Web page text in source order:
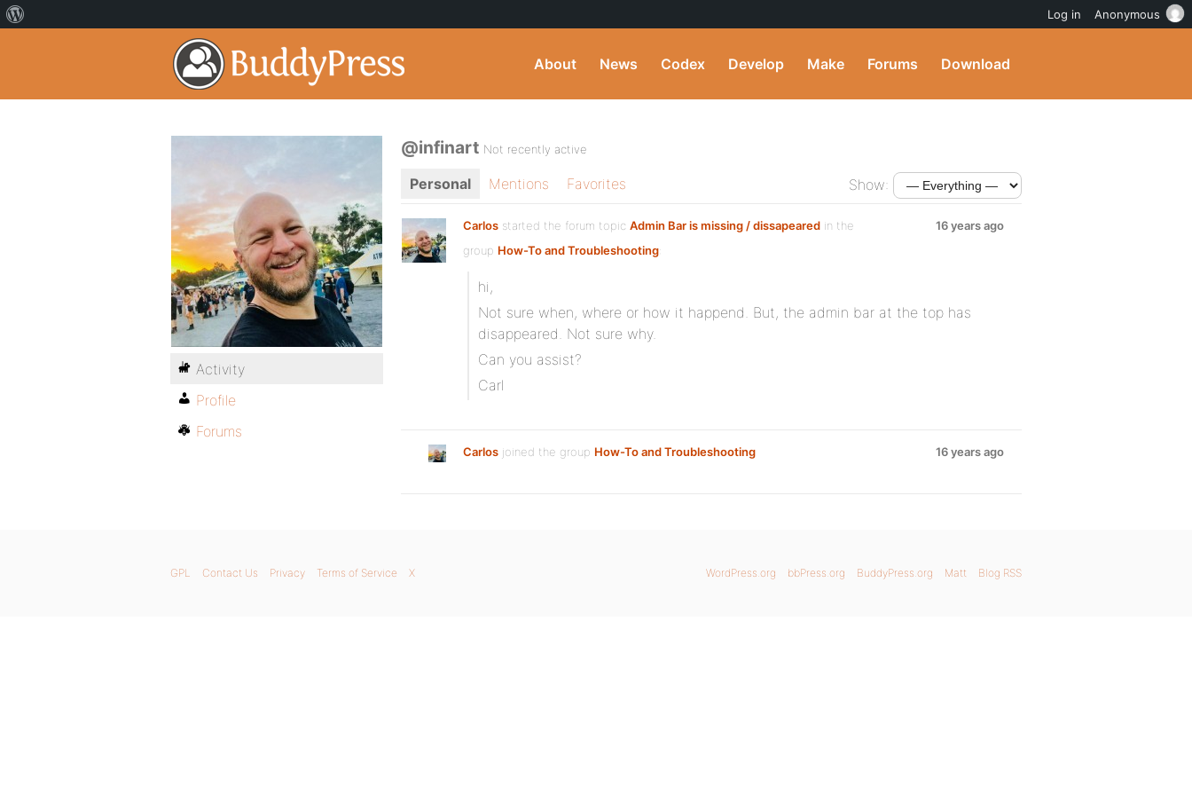
About News Codex Develop Make Forums Download
@infinart Not recently active
Personal Mentions Favorites Show:
Carlos started the forum topic Admin Bar is missing / dissapeared in the
group How-To and Troubleshooting:
16 years ago
hi,
Not sure when, where or how it happend. But, the admin bar at the top has
disappeared. Not sure why.
Can you assist?
Carl
Carlos joined the group How-To and Troubleshooting 16 years ago
Activity
Profile
Forums
WordPress.org bbPress.org BuddyPress.org Matt Blog RSS
GPL Contact Us Privacy Terms of Service X
Log in Anonymous